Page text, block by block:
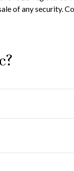
of any security.